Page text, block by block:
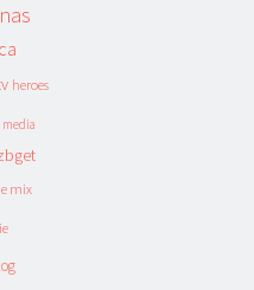
heroes
media
mix